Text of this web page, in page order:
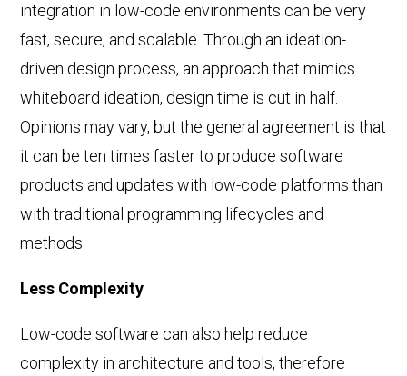
integration in low-code environments can be very
fast, secure, and scalable. Through an ideation-
driven design process, an approach that mimics
whiteboard ideation, design time is cut in half.
Opinions may vary, but the general agreement is that
it can be ten times faster to produce software
products and updates with low-code platforms than
with traditional programming lifecycles and
methods.
Less Complexity
Low-code software can also help reduce
complexity in architecture and tools, therefore